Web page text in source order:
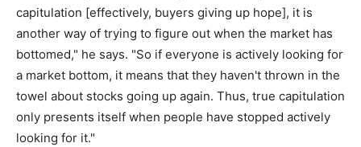
capitulation [effectively, buyers giving up hope], it is
another way of trying to figure out when the market has
bottomed," he says. "So if everyone is actively looking for
a market bottom, it means that they haven't thrown in the
towel about stocks going up again. Thus, true capitulation
only presents itself when people have stopped actively
looking for it."